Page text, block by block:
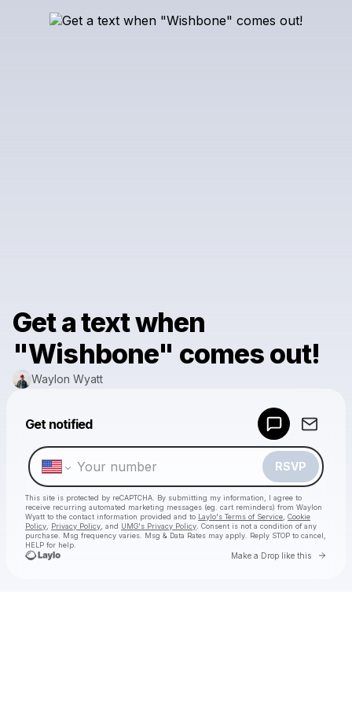
Get a text when
"Wishbone" comes out!
Waylon Wyatt
Get notified
RSVP
This site is protected by reCAPTCHA. By submitting my information, I agree to
receive recurring automated marketing messages (eg. cart reminders) from Waylon
Wyatt to the contact information provided and to Laylo's Terms of Service, Cookie
Policy, Privacy Policy, and UMG's Privacy Policy. Consent is not a condition of any
purchase. Msg frequency varies. Msg & Data Rates may apply. Reply STOP to cancel,
HELP for help.
Make a Drop like this Go
Make a drop like this